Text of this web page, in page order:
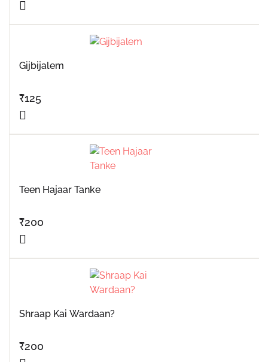
Gijbijalem
₹125
Teen Hajaar Tanke
₹200
Shraap Kai Wardaan?
₹200